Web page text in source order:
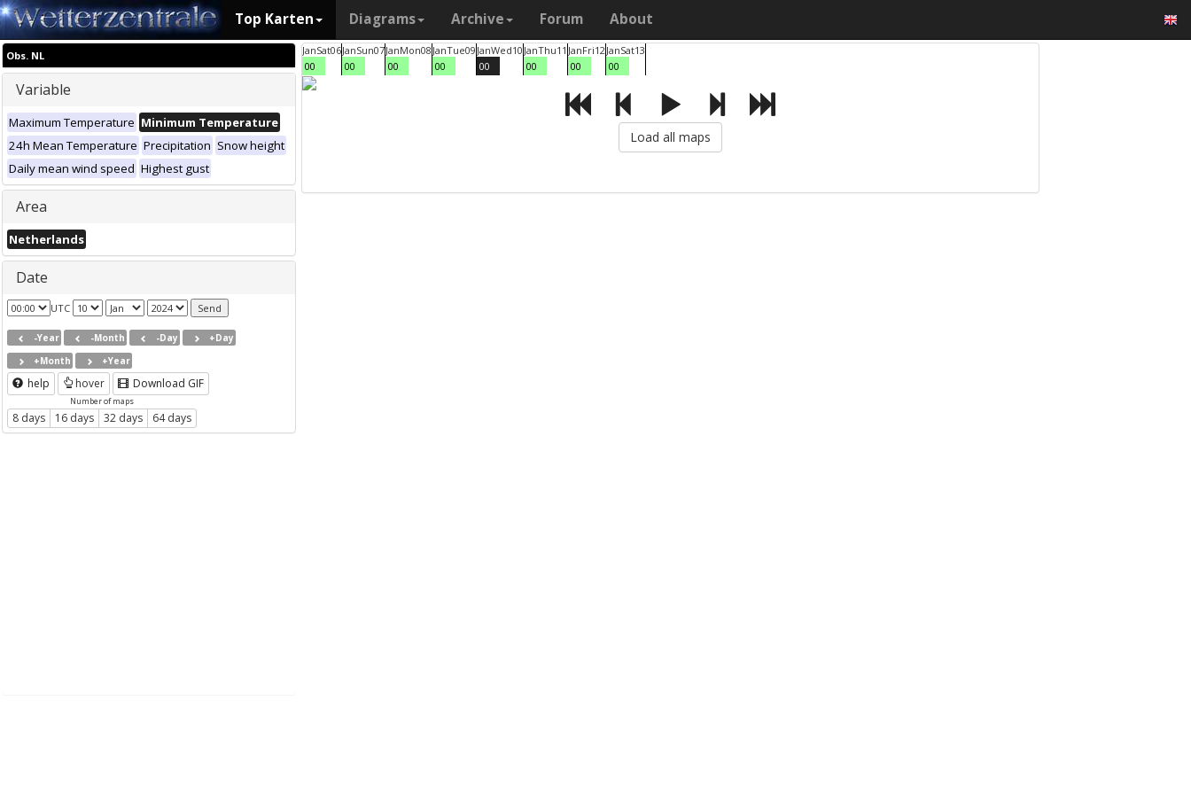
Top Karten Diagrams Archive Forum About
Obs. NL
Variable
Maximum Temperature Minimum Temperature
24h Mean Temperature Precipitation Snow height
Daily mean wind speed Highest gust
Area
Netherlands
Date
UTC
-Year -Month -Day
+Day
+Month
+Year
help hover Download GIF
Number of maps
8 days 16 days 32 days 64 days
JanSat06
00
JanSun07
00
JanMon08
00
JanTue09
00
JanWed10
00
JanThu11
00
JanFri12
00
JanSat13
00
Load all maps